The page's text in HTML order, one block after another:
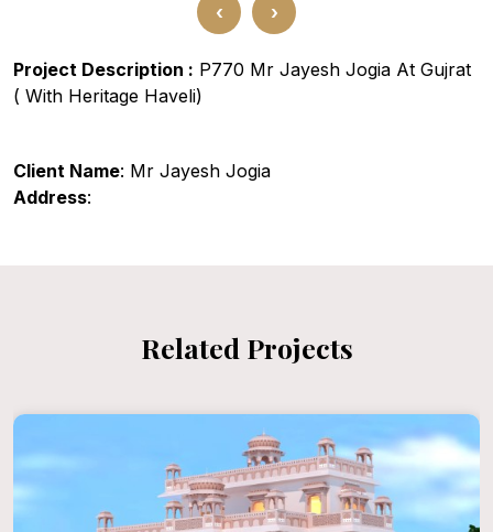
‹ ›
Project Description : P770 Mr Jayesh Jogia At Gujrat
( With Heritage Haveli)
Client Name: Mr Jayesh Jogia
Address:
Related Projects